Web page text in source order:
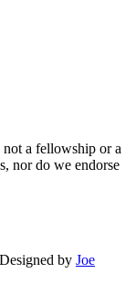
not a fellowship or a
nor do we endorse
by Joe